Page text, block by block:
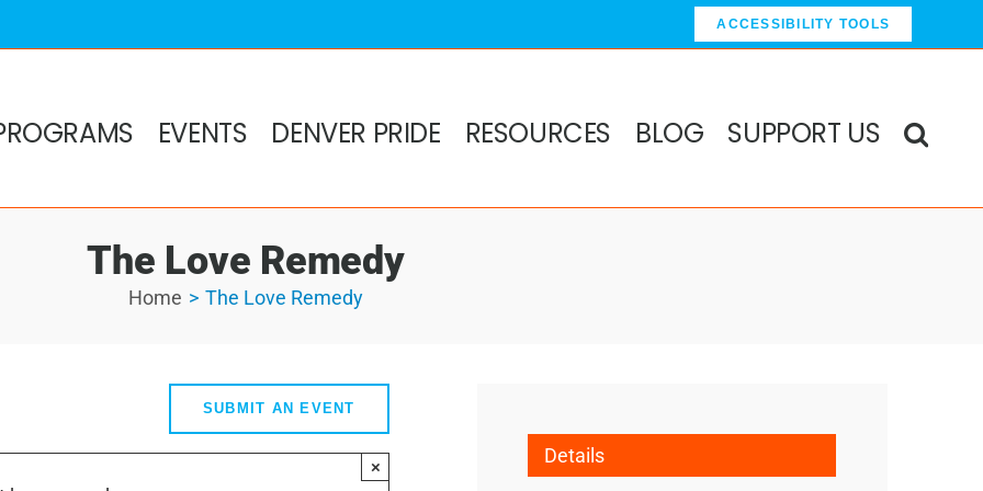
ACCESSIBILITY TOOLS
EVENTS DENVER PRIDE RESOURCES BLOG SUPPORT US
The Love Remedy
Home The Love Remedy
SUBMIT AN EVENT
× Details